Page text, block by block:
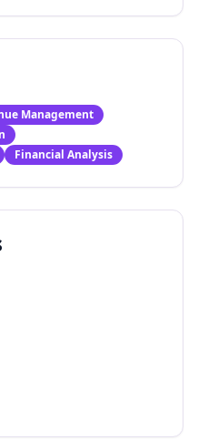
Management
Financial Analysis